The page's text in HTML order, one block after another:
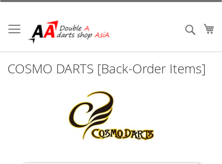
Skip
Content
Search
COSMO DARTS [Back-Order Items]